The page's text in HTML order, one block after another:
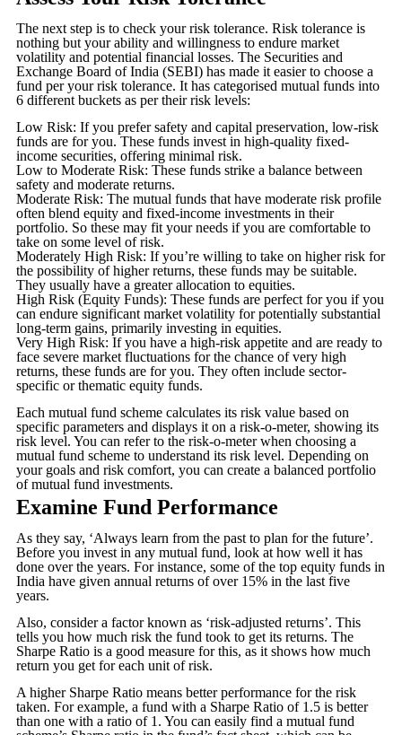
The next step is to check your risk tolerance. Risk tolerance is
nothing but your ability and willingness to endure market
volatility and potential financial losses. The Securities and
Exchange Board of India (SEBI) has made it easier to choose a
fund per your risk tolerance. It has categorised mutual funds into
6 different buckets as per their risk levels:
Low Risk: If you prefer safety and capital preservation, low-risk
funds are for you. These funds invest in high-quality fixed-
income securities, offering minimal risk.
Low to Moderate Risk: These funds strike a balance between
safety and moderate returns.
Moderate Risk: The mutual funds that have moderate risk profile
often blend equity and fixed-income investments in their
portfolio. So these may fit your needs if you are comfortable to
take on some level of risk.
Moderately High Risk: If you’re willing to take on higher risk for
the possibility of higher returns, these funds may be suitable.
They usually have a greater allocation to equities.
High Risk (Equity Funds): These funds are perfect for you if you
can endure significant market volatility for potentially substantial
long-term gains, primarily investing in equities.
Very High Risk: If you have a high-risk appetite and are ready to
face severe market fluctuations for the chance of very high
returns, these funds are for you. They often include sector-
specific or thematic equity funds.
Each mutual fund scheme calculates its risk value based on
specific parameters and displays it on a risk-o-meter, showing its
risk level. You can refer to the risk-o-meter when choosing a
mutual fund scheme to understand its risk level. Depending on
your goals and risk comfort, you can create a balanced portfolio
of mutual fund investments.
Examine Fund Performance
As they say, ‘Always learn from the past to plan for the future’.
Before you invest in any mutual fund, look at how well it has
done over the years. For instance, some of the top equity funds in
India have given annual returns of over 15% in the last five
years.
Also, consider a factor known as ‘risk-adjusted returns’. This
tells you how much risk the fund took to get its returns. The
Sharpe Ratio is a good measure for this, as it shows how much
return you get for each unit of risk.
A higher Sharpe Ratio means better performance for the risk
taken. For example, a fund with a Sharpe Ratio of 1.5 is better
than one with a ratio of 1. You can easily find a mutual fund